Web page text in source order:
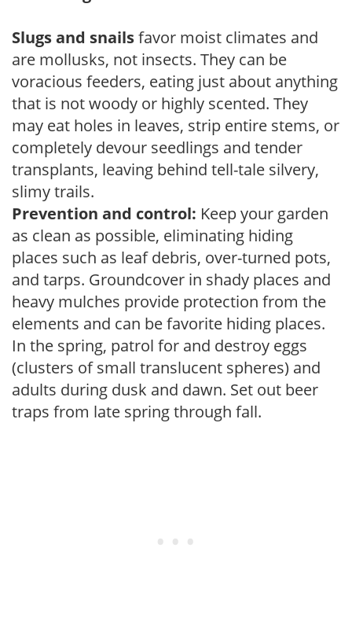
Slugs and snailsfavor moist climates and
are mollusks, not insects. They can be
voracious feeders, eating just about anything
that is not woody or highly scented. They
may eat holes in leaves, strip entire stems, or
completely devour seedlings and tender
transplants, leaving behind tell-tale silvery,
slimy trails.
Prevention and control: Keep your garden
as clean as possible, eliminating hiding
places such as leaf debris, over-turned pots,
and tarps. Groundcover in shady places and
heavy mulches provide protection from the
elements and can be favorite hiding places.
In the spring, patrol for and destroy eggs
(clusters of small translucent spheres) and
adults during dusk and dawn. Set out beer
traps from late spring through fall.